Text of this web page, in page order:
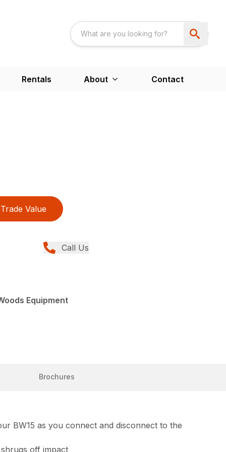
Rentals About Contact
Trade Value
Call Us
Equipment
Brochures
BW15 as you connect and disconnect to the
off impact